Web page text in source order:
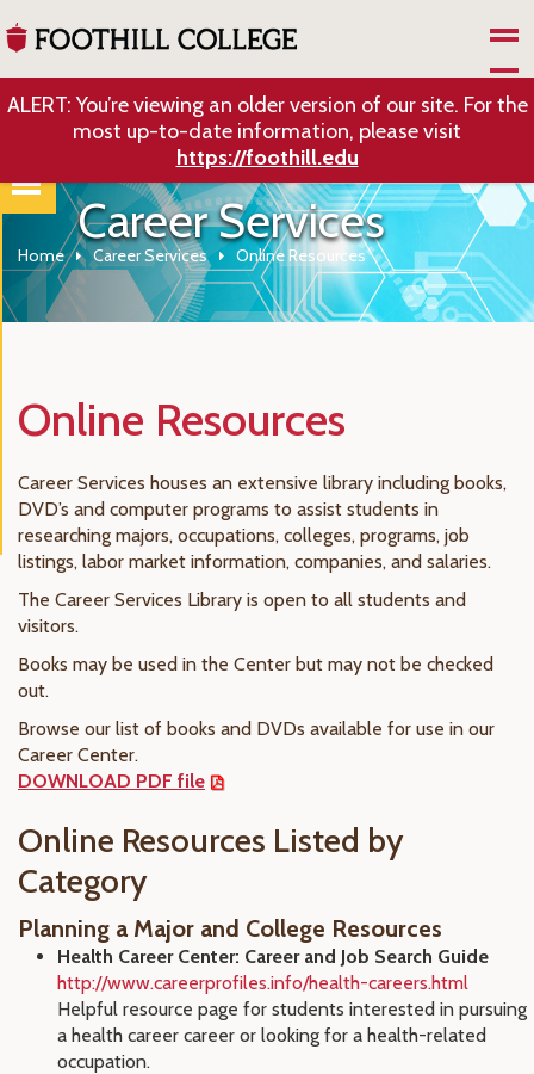
ALERT: You’re viewing an older version of our site. For the
most up-to-date information, please visit
https://foothill.edu
Career Services
Home Career Services Online Resources
Online Resources
Career Services houses an extensive library including books,
DVD’s and computer programs to assist students in
researching majors, occupations, colleges, programs, job
listings, labor market information, companies, and salaries.
The Career Services Library is open to all students and
visitors.
Books may be used in the Center but may not be checked
out.
Browse our list of books and DVDs available for use in our
Career Center.
DOWNLOAD PDF file
Online Resources Listed by
Category
Planning a Major and College Resources
Health Career Center: Career and Job Search Guide
http://www.careerprofiles.info/health-careers.html
Helpful resource page for students interested in pursuing
a health career career or looking for a health-related
occupation.